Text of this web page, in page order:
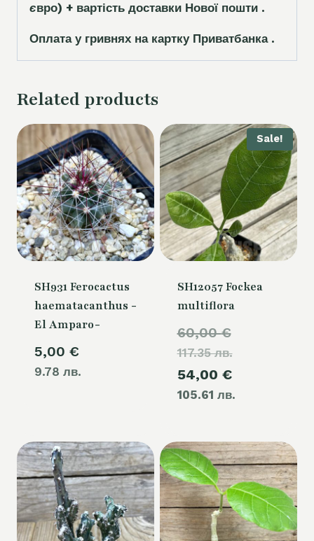
євро) + вартість доставки Нової пошти .
Оплата у гривнях на картку Приватбанка .
Related products
SH931 Ferocactus
haematacanthus -
El Amparo-
5,00 €
9.78 лв.
Sale!
SH12057 Fockea
multiflora
60,00€
117.35 лв.price
was:
60,00 €.
54,00 €
105.61 лв.price
54,00 €.